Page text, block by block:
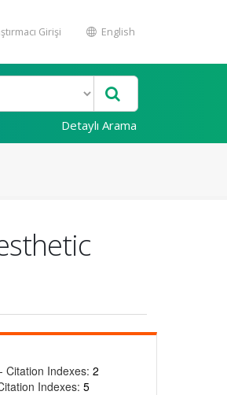
Girişi English
Detaylı Arama
Citation Indexes: 2
Indexes: 5